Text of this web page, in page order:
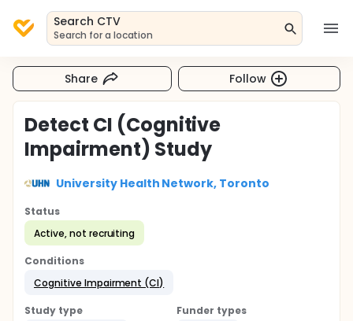
Search CTV
Search for a location
Share Follow
Detect CI (Cognitive
Impairment) Study
University Health Network, Toronto
Status
Active, not recruiting
Conditions
Cognitive Impairment (CI)
Study type
Funder types